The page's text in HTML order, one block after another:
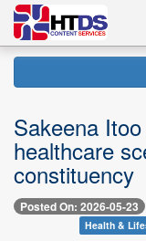
Sakeena
healthcare
constituency
Posted On: 2026-05-23
Health &